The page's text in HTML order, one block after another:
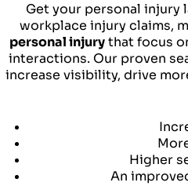
Get your personal injury
workplace injury claims,
personal injurythat focus
interactions. Our proven
increase visibility, drive
Higher
An